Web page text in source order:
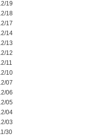
19
18
17
14
13
12
11
10
07
06
05
04
03
30